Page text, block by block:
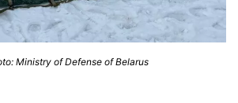
Ministry of Defense of Belarus